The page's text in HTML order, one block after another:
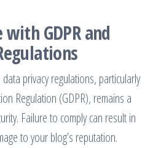
GDPR and
privacy regulations, particularly
Regulation (GDPR), remains a
Failure to comply can result in
to your blog’s reputation.